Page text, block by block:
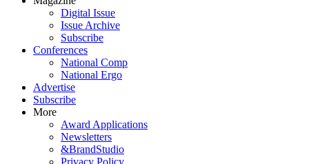
Digital Issue
Issue Archive
Subscribe
Conferences
National Comp
National Ergo
Advertise
Subscribe
More
Award Applications
Newsletters
&BrandStudio
Privacy Policy